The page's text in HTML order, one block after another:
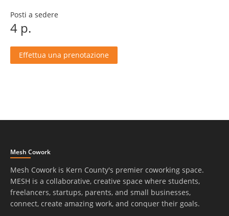
Posti a sedere
4 p.
Effettua una prenotazione
Mesh Cowork
Mesh Cowork is Kern County's premier coworking space.
MESH is a collaborative, creative space where students,
freelancers, startups, parents, and small businesses,
connect, create amazing work, and conquer their goals.